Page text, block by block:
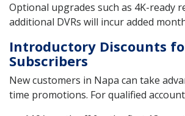
Optional upgrades such as 4K-ready
additional DVRs will incur added
Introductory Discounts
Subscribers
New customers in Napa can take
time promotions. For qualified